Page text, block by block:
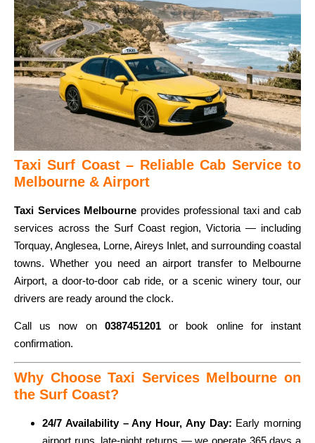
Taxi Surf Coast – Reliable Cab Service to
Melbourne & Airport
Taxi Services Melbourne provides professional taxi and cab
services across the Surf Coast region, Victoria — including
Torquay, Anglesea, Lorne, Aireys Inlet, and surrounding coastal
towns. Whether you need an airport transfer to Melbourne
Airport, a door-to-door cab ride, or a scenic winery tour, our
drivers are ready around the clock.
Call us now on 0387451201or book online for instant
confirmation.
Why Choose Taxi Services Melbourne on
the Surf Coast?
24/7 Availability – Any Hour, Any Day: Early morning